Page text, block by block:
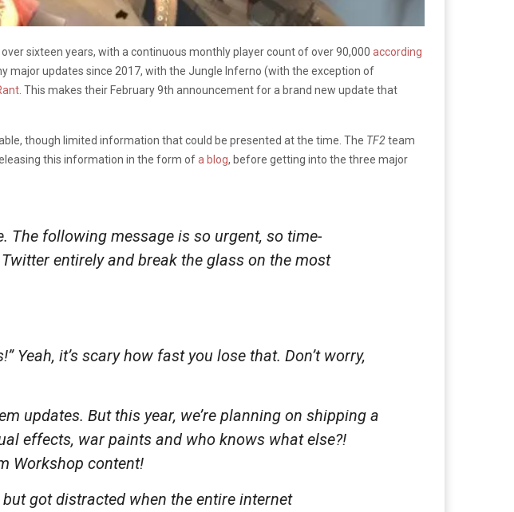
sixteen years, with a continuous monthly player count of over 90,000 according
major updates since 2017, with the Jungle Inferno (with the exception of
. This makes their February 9th announcement for a brand new update that
though limited information that could be presented at the time. The TF2team
this information in the form ofa blog, before getting into the three major
The following message is so urgent, so time-
entirely and break the glass on the most
Yeah, it’s scary how fast you lose that. Don’t worry,
updates. Butthis year, we’re planning on shipping a
effects, war paints and who knows what else?!
Workshop content!
got distracted when the entire internet